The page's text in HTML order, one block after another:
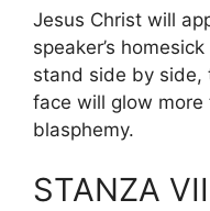
Jesus Christ will
speaker’s
stand side by side,
face will glow
blasphemy.
STANZA